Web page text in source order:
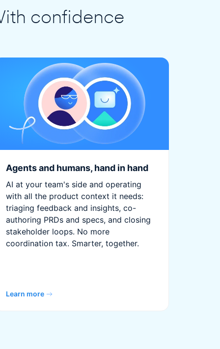
confidence
Agents and humans, hand in hand
AI at your team's side and operating
with all the product context it needs:
triaging feedback and insights, co-
authoring PRDs and specs, and closing
stakeholder loops. No more
coordination tax. Smarter, together.
Learn more